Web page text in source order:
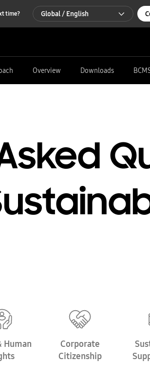
time? Global / English
한국 / 한국어
Overview Downloads
Human
Corporate
Citizenship